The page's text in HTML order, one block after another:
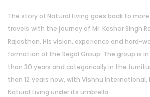
The story of Natural Living goes back to
travels with the journey of Mr. Keshar Singh
Rajasthan. His vision, experience and hard-
formation of the Regal Group. The group is
than 30 years and categorically in the
than 12 years now, with Vishnu International,
Natural Living under its umbrella.